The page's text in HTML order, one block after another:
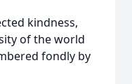
kindness,
of the world
fondly by